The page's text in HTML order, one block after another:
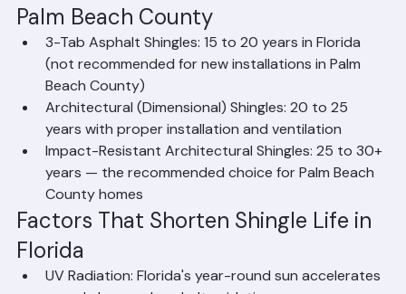
Shingle Lifespan by Product Type in
Palm Beach County
3-Tab Asphalt Shingles: 15 to 20 years in Florida
(not recommended for new installations in Palm
Beach County)
Architectural (Dimensional) Shingles: 20 to 25
years with proper installation and ventilation
Impact-Resistant Architectural Shingles: 25 to 30+
years — the recommended choice for Palm Beach
County homes
Factors That Shorten Shingle Life in
Florida